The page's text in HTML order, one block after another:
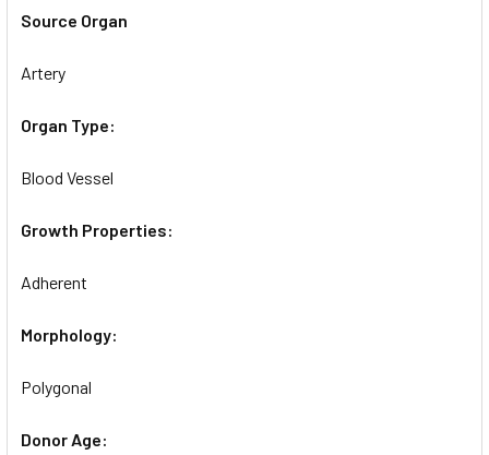
Source Organ
Artery
Organ Type:
Blood Vessel
Growth Properties:
Adherent
Morphology:
Polygonal
Donor Age: